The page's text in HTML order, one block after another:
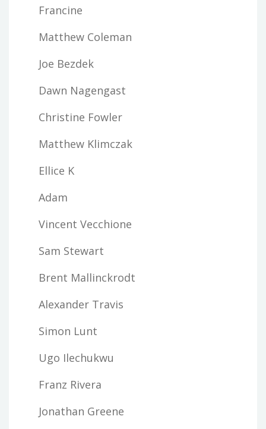
Francine
Matthew Coleman
Joe Bezdek
Dawn Nagengast
Christine Fowler
Matthew Klimczak
Ellice K
Adam
Vincent Vecchione
Sam Stewart
Brent Mallinckrodt
Alexander Travis
Simon Lunt
Ugo Ilechukwu
Franz Rivera
Jonathan Greene